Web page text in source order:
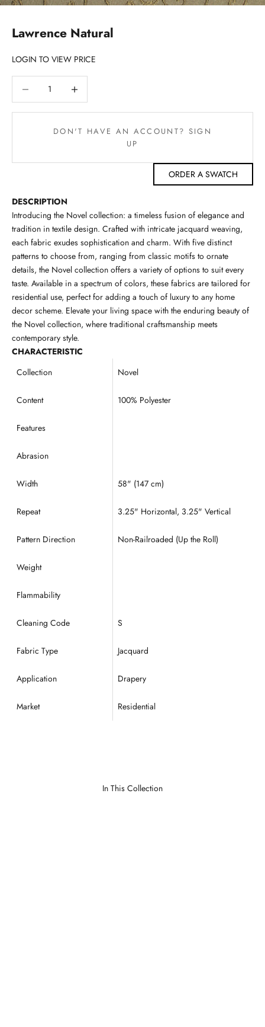
Lawrence Natural
LOGIN TO VIEW PRICE
DON'T HAVE AN ACCOUNT? SIGN
UP
ORDER A SWATCH
DESCRIPTION
Introducing the Novel collection: a timeless fusion of elegance and
tradition in textile design. Crafted with intricate jacquard weaving,
each fabric exudes sophistication and charm. With five distinct
patterns to choose from, ranging from classic motifs to ornate
details, the Novel collection offers a variety of options to suit every
taste. Available in a spectrum of colors, these fabrics are tailored for
residential use, perfect for adding a touch of luxury to any home
decor scheme. Elevate your living space with the enduring beauty of
the Novel collection, where traditional craftsmanship meets
contemporary style.
CHARACTERISTIC
Collection
Novel
Content 100% Polyester
Features
Abrasion
Width 58" (147 cm)
Repeat 3.25" Horizontal, 3.25" Vertical
Pattern Direction Non-Railroaded (Up the Roll)
Weight
Flammability
Cleaning Code S
Fabric Type Jacquard
Application Drapery
Market Residential
In This Collection